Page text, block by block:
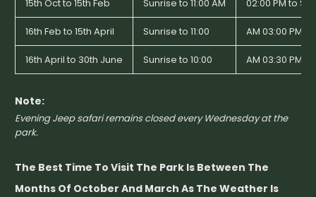
15th Oct to 15th Feb Sunrise to 11:00 AM 02:00 PM to
16th Feb to 15th April Sunrise to 11:00 AM 03:00 PM
16th April to 30th June Sunrise to 10:00 AM 03:30 PM
Note:
Evening Jeep safari remains closed every Wednesday at the
park.
The Best Time To Visit The Park Is Between The
Months Of October And March As The Weather Is